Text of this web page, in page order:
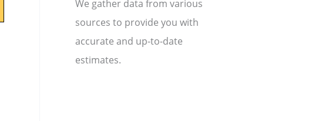
We gather data from various
sources to provide you with
accurate and up-to-date
estimates.